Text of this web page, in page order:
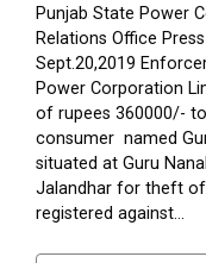
Punjab State Power
Relations Office
Sept.20,2019
Power Corporation
of rupees 360000/-
consumer named
situated at Guru
Jalandhar for theft of
registered against...